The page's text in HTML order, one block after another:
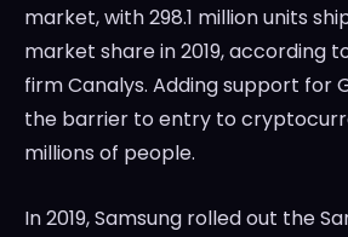
market, with 298.1 million units
market share in 2019, according
firm Canalys. Adding support for
the barrier to entry to
millions of people.
In 2019, Samsung rolled out the